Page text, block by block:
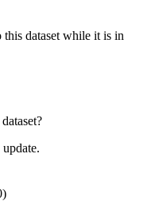
dataset while it is in